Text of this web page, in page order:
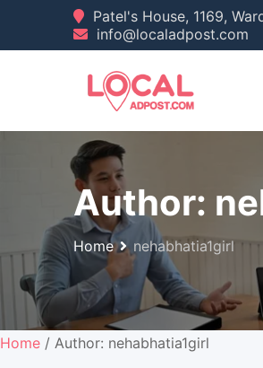
Patel's House, 1169,
info@localadpost.com
Author:
Home nehabhatia1girl
Home / Author: nehabhatia1girl